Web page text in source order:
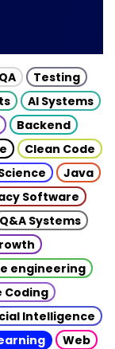
QA
Testing
AI Systems
Backend
Clean Code
Java
Software
Q&A Systems
engineering
Coding
Intelligence
Web